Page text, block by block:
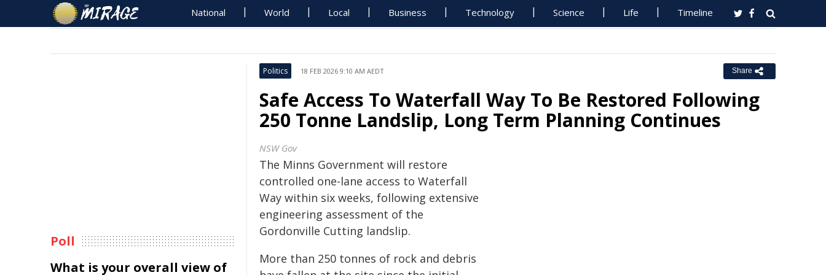
National World Local Business Technology Science Life Timeline
Politics 18 FEB 2026 9:10 AM AEDT Share
Safe Access To Waterfall Way To Be Restored Following
250 Tonne Landslip, Long Term Planning Continues
NSW Gov
The Minns Government will restore
controlled one-lane access to Waterfall
Way within six weeks, following extensive
engineering assessment of the
Gordonville Cutting landslip.
More than 250 tonnes of rock and debris
Poll
What is your overall view of